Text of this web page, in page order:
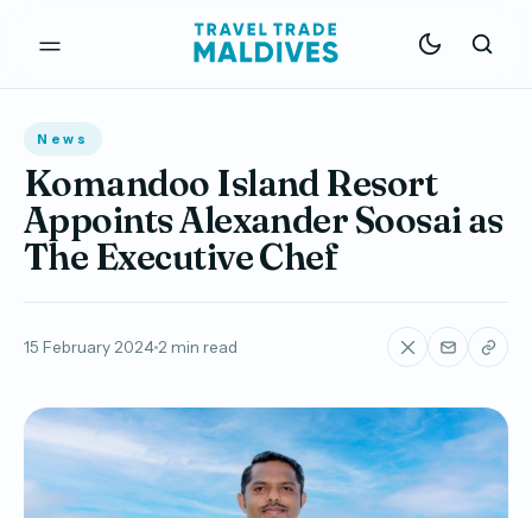
News
Komandoo Island Resort
Appoints Alexander Soosai as
The Executive Chef
15 February 2024 2 min read